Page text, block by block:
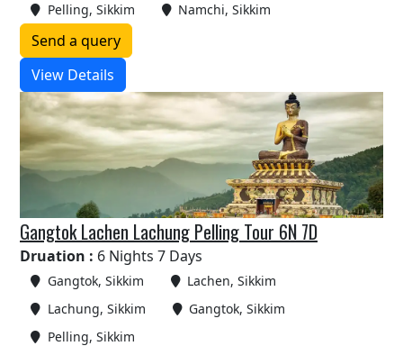
Pelling, Sikkim Namchi, Sikkim
Send a query
View Details
Gangtok Lachen Lachung Pelling Tour 6N 7D
Druation : 6 Nights 7 Days
Gangtok, Sikkim
Lachen, Sikkim
Lachung, Sikkim
Gangtok, Sikkim
Pelling, Sikkim